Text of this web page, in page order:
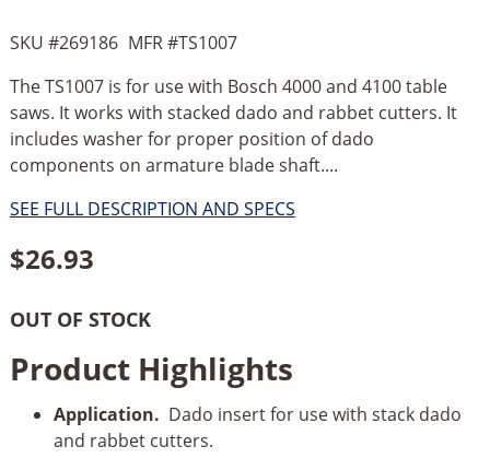
SKU #269186 MFR #TS1007
The TS1007 is for use with Bosch 4000 and 4100 table
saws. It works with stacked dado and rabbet cutters. It
includes washer for proper position of dado
components on armature blade shaft....
SEE FULL DESCRIPTION AND SPECS
$26.93
OUT OF STOCK
Product Highlights
Application. Dado insert for use with stack dado
and rabbet cutters.